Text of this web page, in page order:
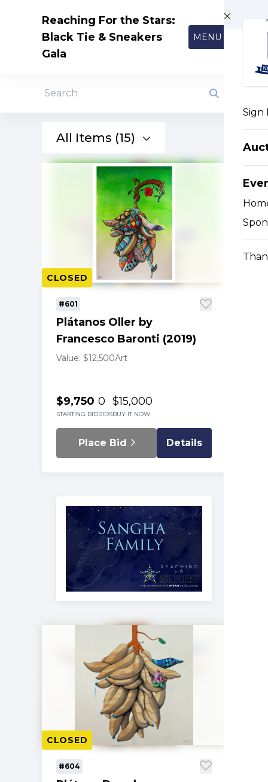
Reaching For the Stars:
Black Tie & Sneakers
Gala
MENU
Sign
Search
All Items (15)
CLOSED
#601
Plátanos Oller by
Francesco Baronti (2019)
Value: $12,500Art
$9,750
STARTING BID
0
BIDS
$15,000
BUY IT NOW
Place Bid Details
CLOSED
#604